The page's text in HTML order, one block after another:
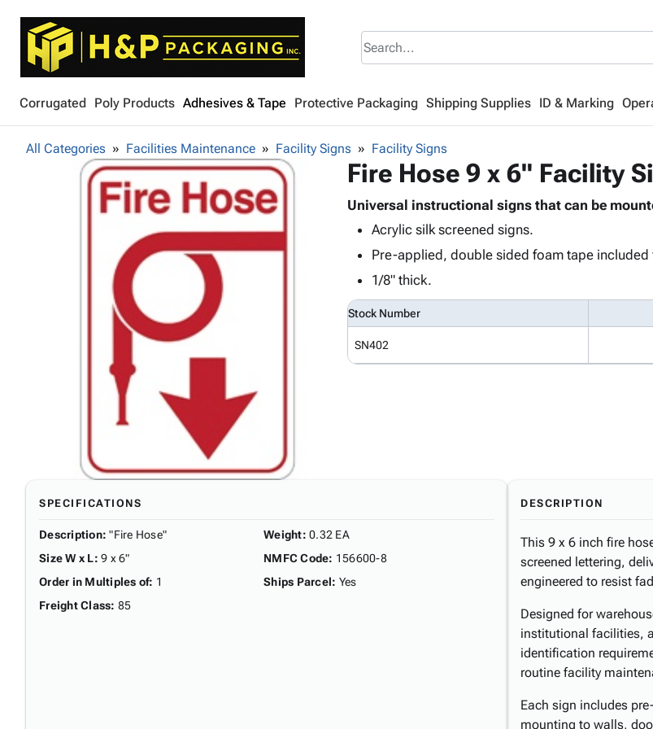
Corrugated Poly Products Adhesives & Tape Protective Packaging Shipping Supplies ID & Marking
All Categories Facilities Maintenance Facility Signs Facility Signs
Fire Hose 9 x 6" Facility
Universal instructional signs that can be
Acrylic silk screened signs.
Pre-applied, double sided foam tape
1/8" thick.
Stock Number
SN402
SPECIFICATIONS
Description: "Fire Hose"
Size W x L: 9 x 6"
Order in Multiples of: 1
Freight Class: 85
Weight: 0.32 EA
NMFC Code: 156600-8
Ships Parcel: Yes
DESCRIPTION
This 9 x 6 inch fire
screened lettering,
engineered to resist
Designed for
institutional facilities,
identification
routine facility
Each sign includes
mounting to walls,